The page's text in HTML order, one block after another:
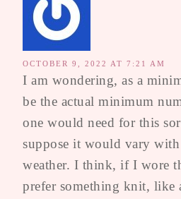
OCTOBER 9, 2022 AT 7:21 AM
I am wondering, as a
be the actual minimum
one would need for this
suppose it would vary with
weather. I think, if I wore
prefer something knit, like